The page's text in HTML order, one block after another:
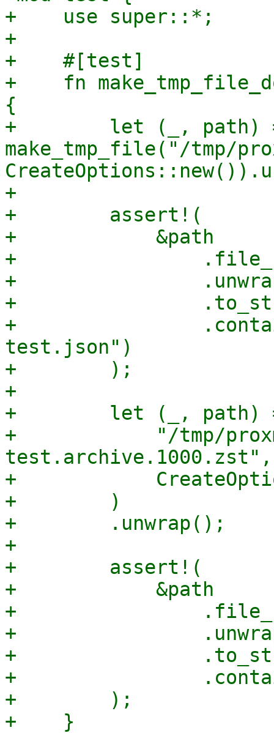
+    use super::*;
+
+    #[test]
+    fn
{
+        let (_, path)
make_tmp_file("/tmp/
+
+        assert!(
+            &path
+
+
+
+
test.json")
+        );
+
+        let (_, path) =
+            "/tmp/
test.archive.1000.zst",
+
+        )
+        .unwrap();
+
+        assert!(
+            &path
+
+
+
+
+        );
+    }